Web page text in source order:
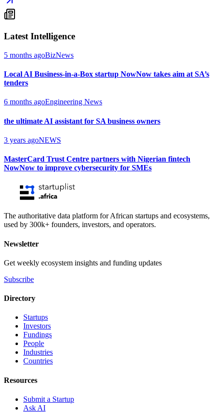
Latest Intelligence
5 months agoBizNews
Local AI Business-in-a-Box startup NowNow takes aim at SA’s
tenders
6 months agoEngineering News
the ultimate AI assistant for SA business owners
3 years agoNEWS
MasterCard Trust Centre partners with Nigerian fintech
NowNow to improve cybersecurity for SMEs
The authoritative data platform for African startups and ecosystems,
used by 300k+ founders, investors, and operators.
Newsletter
Get weekly ecosystem insights and funding updates
Subscribe
Directory
Startups
Investors
Fundings
People
Industries
Countries
Resources
Submit a Startup
Ask AI